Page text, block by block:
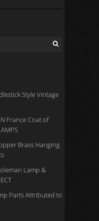
Style Vintage
France Coat of
Brass Hanging
Lamp &
Parts Attributed to